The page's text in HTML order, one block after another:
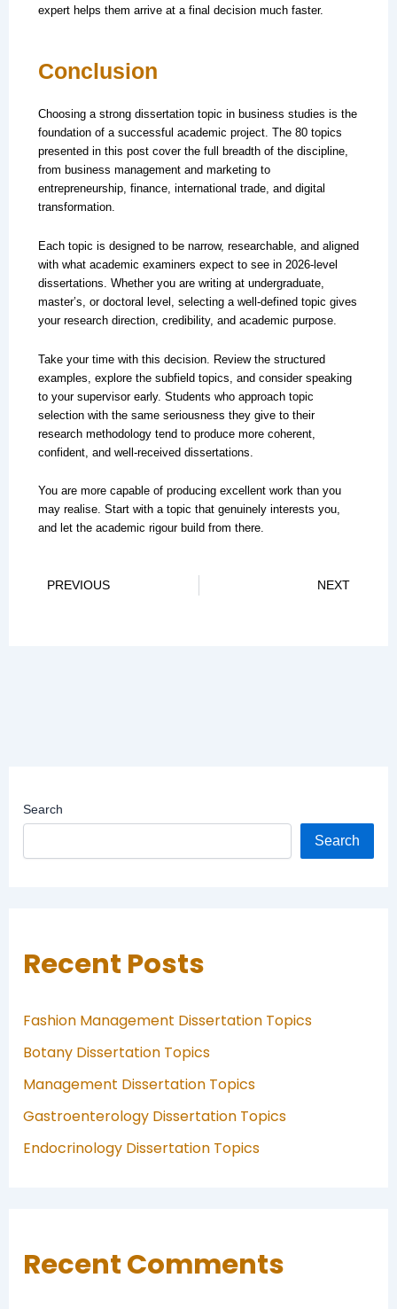
expert helps them arrive at a final decision much faster.
Conclusion
Choosing a strong dissertation topic in business studies is the
foundation of a successful academic project. The 80 topics
presented in this post cover the full breadth of the discipline,
from business management and marketing to
entrepreneurship, finance, international trade, and digital
transformation.
Each topic is designed to be narrow, researchable, and aligned
with what academic examiners expect to see in 2026-level
dissertations. Whether you are writing at undergraduate,
master’s, or doctoral level, selecting a well-defined topic gives
your research direction, credibility, and academic purpose.
Take your time with this decision. Review the structured
examples, explore the subfield topics, and consider speaking
to your supervisor early. Students who approach topic
selection with the same seriousness they give to their
research methodology tend to produce more coherent,
confident, and well-received dissertations.
You are more capable of producing excellent work than you
may realise. Start with a topic that genuinely interests you,
and let the academic rigour build from there.
Prev
PREVIOUS NEXT
Search
Search
Recent Posts
Fashion Management Dissertation Topics
Botany Dissertation Topics
Management Dissertation Topics
Gastroenterology Dissertation Topics
Endocrinology Dissertation Topics
Recent Comments